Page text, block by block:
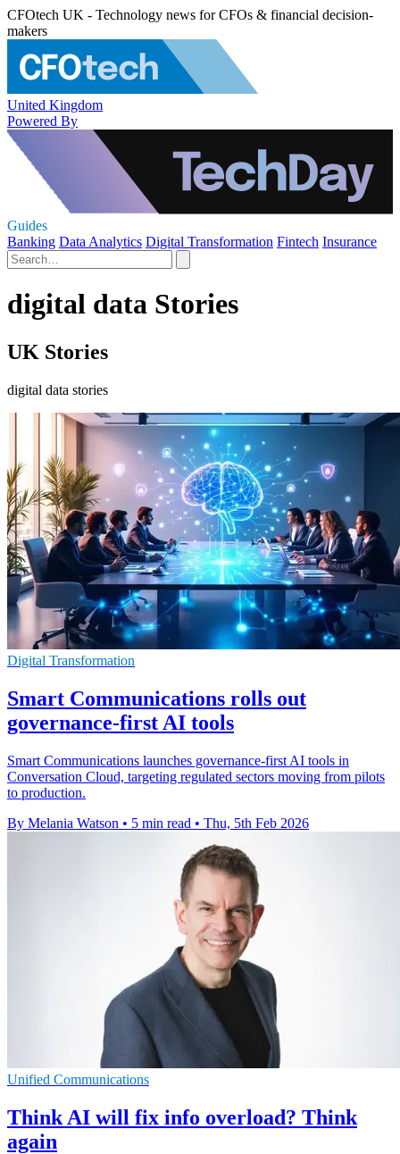
CFOtech UK - Technology news for CFOs & financial decision-
makers
United Kingdom
Powered By
Guides
Banking Data Analytics Digital Transformation Fintech Insurance
digital data Stories
UK Stories
digital data stories
Digital Transformation
Smart Communications rolls out
governance-first AI tools
Smart Communications launches governance-first AI tools in
Conversation Cloud, targeting regulated sectors moving from pilots
to production.
By Melania Watson • 5 min read • Thu, 5th Feb 2026
Unified Communications
Think AI will fix info overload? Think
again